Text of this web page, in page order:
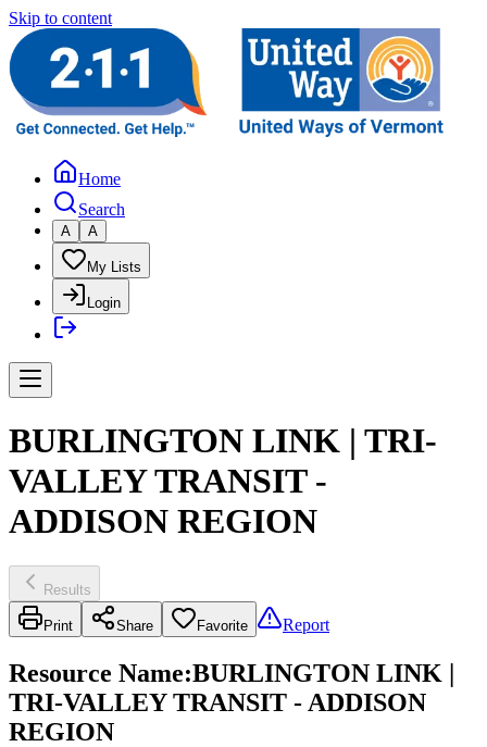
Skip to content
Home
Search
A A
My Lists
Login
BURLINGTON LINK | TRI-
VALLEY TRANSIT -
ADDISON REGION
Results
Print Share Favorite Report
Resource Name:BURLINGTON LINK |
TRI-VALLEY TRANSIT - ADDISON
REGION